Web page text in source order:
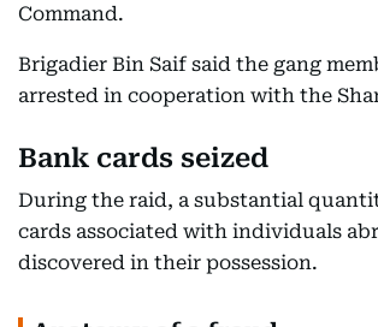
Command.
Brigadier Bin Saif said the gang
arrested in cooperation with the
Bank cards seized
During the raid, a substantial
cards associated with individuals
discovered in their possession.